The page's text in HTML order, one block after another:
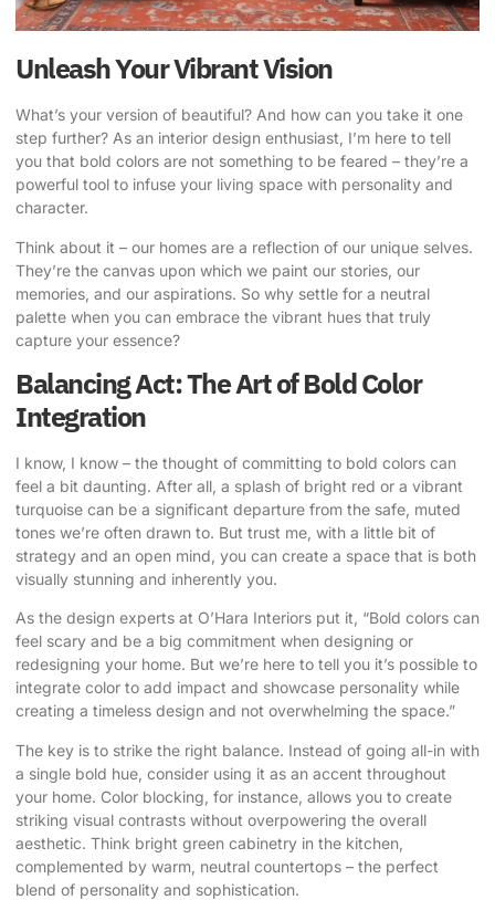
Unleash Your Vibrant Vision
What’s your version of beautiful? And how can you take it one
step further? As an interior design enthusiast, I’m here to tell
you that bold colors are not something to be feared – they’re a
powerful tool to infuse your living space with personality and
character.
Think about it – our homes are a reflection of our unique selves.
They’re the canvas upon which we paint our stories, our
memories, and our aspirations. So why settle for a neutral
palette when you can embrace the vibrant hues that truly
capture your essence?
Balancing Act: The Art of Bold Color
Integration
I know, I know – the thought of committing to bold colors can
feel a bit daunting. After all, a splash of bright red or a vibrant
turquoise can be a significant departure from the safe, muted
tones we’re often drawn to. But trust me, with a little bit of
strategy and an open mind, you can create a space that is both
visually stunning and inherently you.
As the design experts at O’Hara Interiors put it , “Bold colors can
feel scary and be a big commitment when designing or
redesigning your home. But we’re here to tell you it’s possible to
integrate color to add impact and showcase personality while
creating a timeless design and not overwhelming the space.”
The key is to strike the right balance. Instead of going all-in with
a single bold hue, consider using it as an accent throughout
your home. Color blocking, for instance, allows you to create
striking visual contrasts without overpowering the overall
aesthetic. Think bright green cabinetry in the kitchen,
complemented by warm, neutral countertops – the perfect
blend of personality and sophistication.